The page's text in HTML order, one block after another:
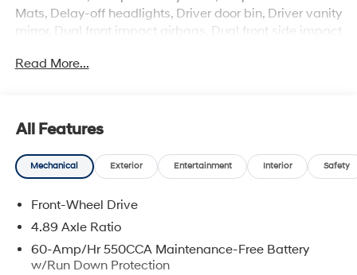
Mats, Delay-off headlights, Driver door bin, Driver vanity
mirror, Dual front impact airbags, Dual front side impact
Camera Rear, Front anti-roll bar, Front Bucket Seats,
Front Bucket Seats, Heated front seats, Illuminated
entry, Low tire pressure warning, Occupant sensing
airbag, Option Group 01, Outside temperature display,
Passenger door bin, Passenger vanity mirror, Power
door mirrors, Power moonroof, Power steering, Power
windows, Premium Cloth Seat Trim, Radio: AM/FM/HD
Display Audio, Rear seat center armrest, Rear side
Read More...
All Features
Mechanical Exterior Entertainment Interior Safety
Front-Wheel Drive
4.89 Axle Ratio
60-Amp/Hr 550CCA Maintenance-Free Battery
w/Run Down Protection